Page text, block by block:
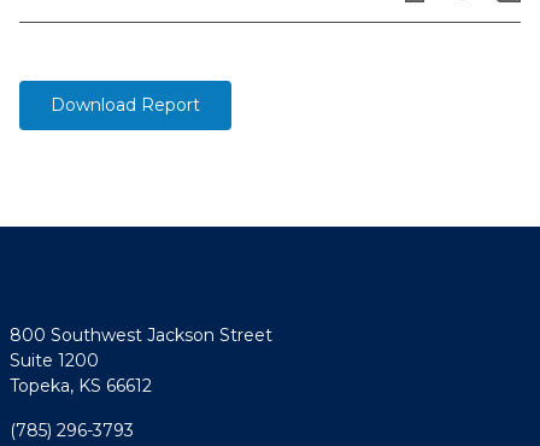
Download Report
800 Southwest Jackson Street
Suite 1200
Topeka, KS 66612
(785) 296-3793